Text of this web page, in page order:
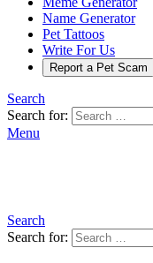
Name Generator
Pet Tattoos
Write For Us
Report a Pet Scam
Search
Search for:
Menu
Search
Search for: